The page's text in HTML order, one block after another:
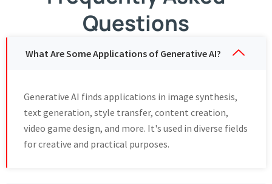
Questions
What Are Some Applications of Generative AI?
Generative AI finds applications in image synthesis,
text generation, style transfer, content creation,
video game design, and more. It's used in diverse fields
for creative and practical purposes.